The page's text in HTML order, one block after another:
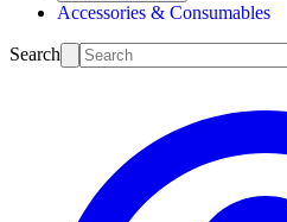
Accessories & Consumables
Search